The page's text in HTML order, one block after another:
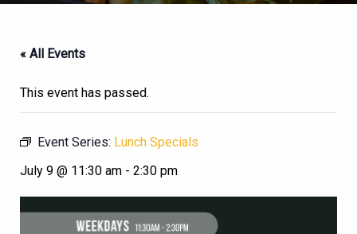
« All Events
This event has passed.
Event Series: Lunch Specials
July 9 @ 11:30 am - 2:30 pm